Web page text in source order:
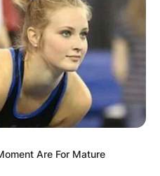
Are For Mature